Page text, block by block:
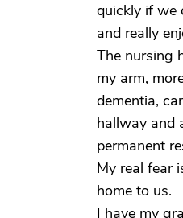
quickly if we
and really
The nursing
my arm,
dementia,
hallway and
permanent
My real fear
home to us.
I have my